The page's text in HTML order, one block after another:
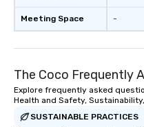
Meeting Space -
The Coco Frequently
Explore frequently asked
Health and Safety,
SUSTAINABLE PRACTICES